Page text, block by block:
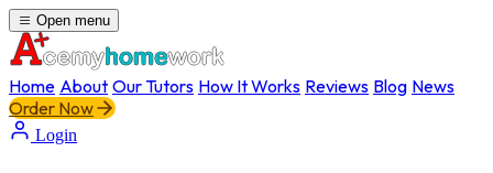
Open menu
Home About Our Tutors How It Works Reviews Blog News
Order Now
Login